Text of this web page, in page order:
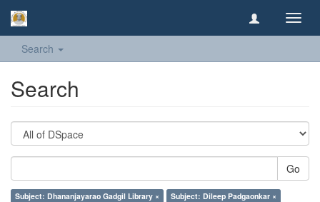
Search
Search
Go
Subject: Dhananjayarao Gadgil Library ×
Subject: Dileep Padgaonkar ×